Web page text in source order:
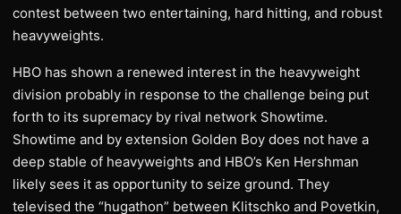
contest between two entertaining, hard hitting, and robust
heavyweights.
HBO has shown a renewed interest in the heavyweight
division probably in response to the challenge being put
forth to its supremacy by rival network Showtime.
Showtime and by extension Golden Boy does not have a
deep stable of heavyweights and HBO’s Ken Hershman
likely sees it as opportunity to seize ground. They
televised the “hugathon” between Klitschko and Povetkin,